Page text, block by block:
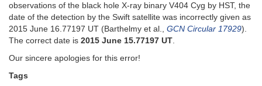
observations of the black hole X-ray binary V404 Cyg by HST, the
date of the detection by the Swift satellite was incorrectly given as
2015 June 16.77197 UT (Barthelmy et al., GCN Circular 17929).
The correct date is 2015 June 15.77197 UT.
Our sincere apologies for this error!
Tags